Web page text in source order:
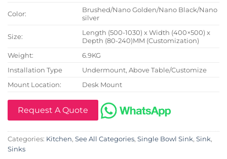
Color:
Brushed/Nano Golden/Nano Black/Nano
silver
Size:
Length (500-1030) x Width (400×500) x
Depth (80-240)MM (Customization)
Weight:
6.9KG
Installation Type
Undermount, Above Table/Customize
Mount Location:
Desk Mount
Request A Quote
Categories: Kitchen, See All Categories, Single Bowl Sink, Sink,
Sinks